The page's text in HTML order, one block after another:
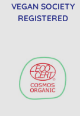
VEGAN SOCIETY
REGISTERED